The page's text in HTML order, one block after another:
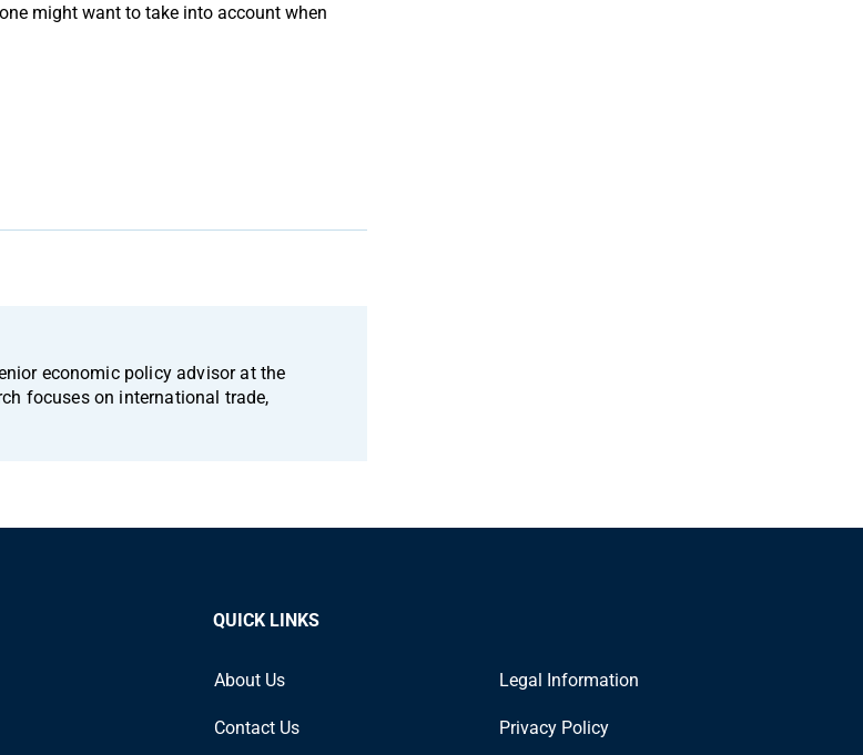
might want to take into account when
economic policy advisor at the
focuses on international trade,
QUICK LINKS
About Us Legal Information
Contact Us Privacy Policy